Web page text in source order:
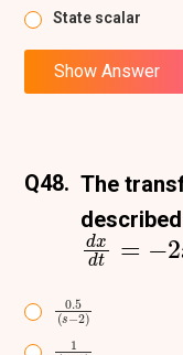
State scalar
Show Answer
Q48. The
dxdt=−2
0.5(
s